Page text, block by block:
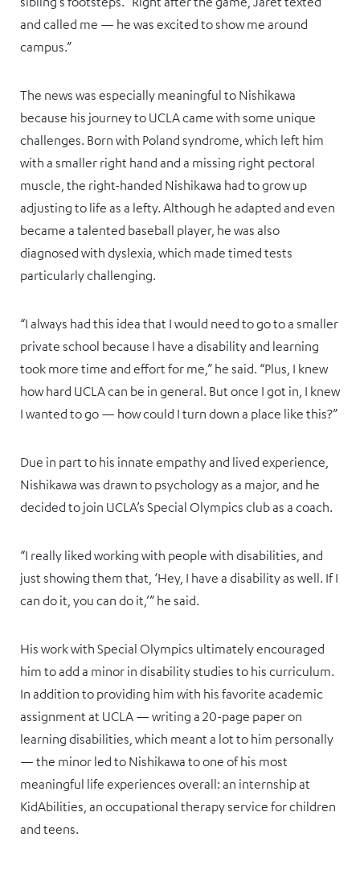
and called me — he was excited to show me around
campus.”
The news was especially meaningful to Nishikawa
because his journey to UCLA came with some unique
challenges. Born with Poland syndrome, which left him
with a smaller right hand and a missing right pectoral
muscle, the right-handed Nishikawa had to grow up
adjusting to life as a lefty. Although he adapted and even
became a talented baseball player, he was also
diagnosed with dyslexia, which made timed tests
particularly challenging.
“I always had this idea that I would need to go to a smaller
private school because I have a disability and learning
took more time and effort for me,” he said. “Plus, I knew
how hard UCLA can be in general. But once I got in, I knew
I wanted to go — how could I turn down a place like this?”
Due in part to his innate empathy and lived experience,
Nishikawa was drawn to psychology as a major, and he
decided to join UCLA’s Special Olympics club as a coach.
“I really liked working with people with disabilities, and
just showing them that, ‘Hey, I have a disability as well. If I
can do it, you can do it,’” he said.
His work with Special Olympics ultimately encouraged
him to add a minor in disability studies to his curriculum.
In addition to providing him with his favorite academic
assignment at UCLA — writing a 20-page paper on
learning disabilities, which meant a lot to him personally
— the minor led to Nishikawa to one of his most
meaningful life experiences overall: an internship at
KidAbilities, an occupational therapy service for children
and teens.